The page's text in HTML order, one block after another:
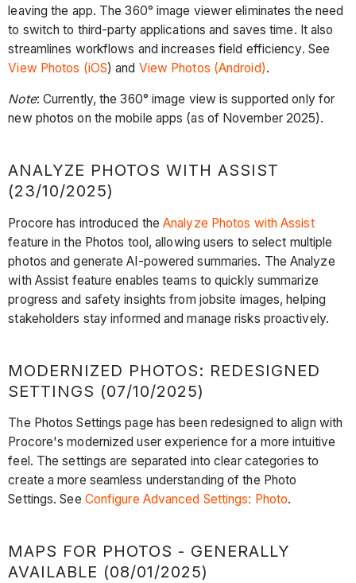
leaving the app. The 360° image viewer eliminates the need
to switch to third-party applications and saves time. It also
streamlines workflows and increases field efficiency. See
View Photos (iOS) and View Photos (Android).
Note: Currently, the 360° image view is supported only for
new photos on the mobile apps (as of November 2025).
ANALYZE PHOTOS WITH ASSIST
(23/10/2025)
Procore has introduced theAnalyze Photos with Assist
feature in the Photos tool, allowing users to select multiple
photos and generate AI-powered summaries. The Analyze
with Assist feature enables teams to quickly summarize
progress and safety insights from jobsite images, helping
stakeholders stay informed and manage risks proactively.
MODERNIZED PHOTOS: REDESIGNED
SETTINGS (07/10/2025)
The Photos Settings page has been redesigned to align with
Procore's modernized user experience for a more intuitive
feel. The settings are separated into clear categories to
create a more seamless understanding of the Photo
Settings. See Configure Advanced Settings: Photo.
MAPS FOR PHOTOS - GENERALLY
AVAILABLE (08/01/2025)